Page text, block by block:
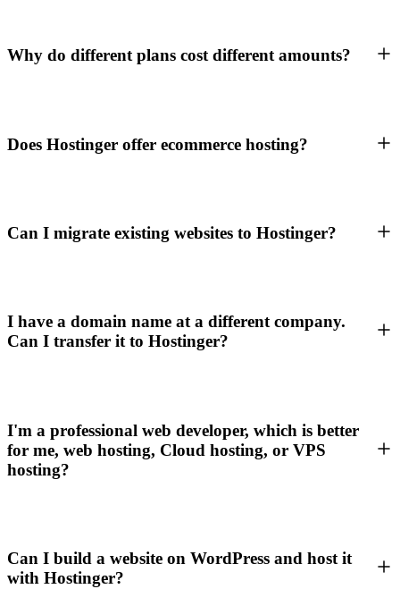
Why do different plans cost different amounts?
Does Hostinger offer ecommerce hosting?
Can I migrate existing websites to Hostinger?
I have a domain name at a different company.
Can I transfer it to Hostinger?
I'm a professional web developer, which is better
for me, web hosting, Cloud hosting, or VPS
hosting?
Can I build a website on WordPress and host it
with Hostinger?